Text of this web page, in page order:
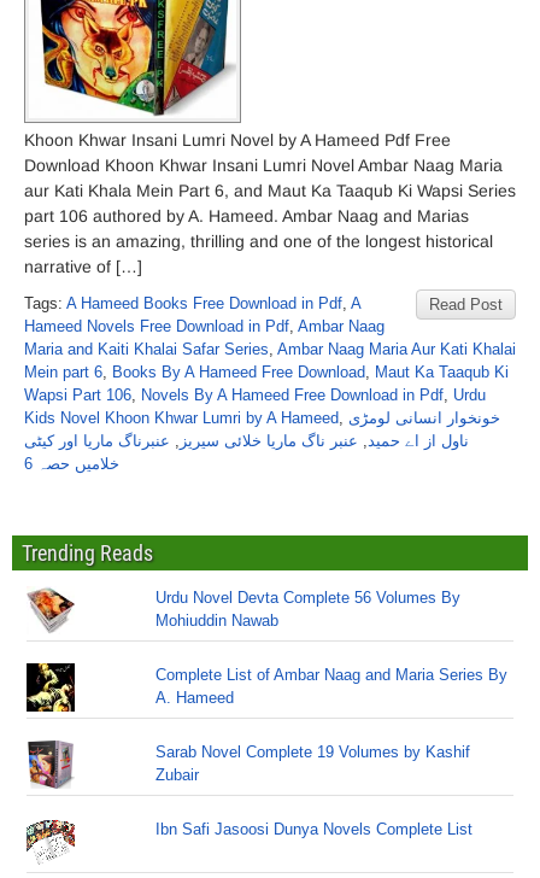
Khoon Khwar Insani Lumri Novel by A Hameed Pdf Free
Download Khoon Khwar Insani Lumri Novel Ambar Naag Maria
aur Kati Khala Mein Part 6, and Maut Ka Taaqub Ki Wapsi Series
part 106 authored by A. Hameed. Ambar Naag and Marias
series is an amazing, thrilling and one of the longest historical
narrative of […]
Read Post
Tags: A Hameed Books Free Download in Pdf, A
Hameed Novels Free Download in Pdf, Ambar Naag
Maria and Kaiti Khalai Safar Series, Ambar Naag Maria Aur Kati Khalai
Mein part 6, Books By A Hameed Free Download, Maut Ka Taaqub Ki
Wapsi Part 106, Novels By A Hameed Free Download in Pdf, Urdu
Kids Novel Khoon Khwar Lumri by A Hameed, خونخوار انسانی لومڑی
ناول از اے حمید, عنبر ناگ ماریا خلائی سیریز , عنبرناگ ماریا اور کیٹی
خلامیں حصہ 6
Trending Reads
Urdu Novel Devta Complete 56 Volumes By
Mohiuddin Nawab
Complete List of Ambar Naag and Maria Series By
A. Hameed
Sarab Novel Complete 19 Volumes by Kashif
Zubair
Ibn Safi Jasoosi Dunya Novels Complete List